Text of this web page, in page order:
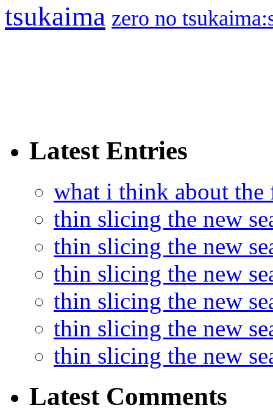
tsukaima zero no
Latest Entries
what i think about the
thin slicing the new
thin slicing the new
thin slicing the new
thin slicing the new
thin slicing the new
thin slicing the new
Latest Comments